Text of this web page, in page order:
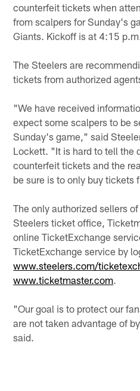
counterfeit tickets when
from scalpers for Sunday's
Giants. Kickoff is at 4:15 p.m.
The Steelers are
tickets from authorized
"We have received
expect some scalpers to be
Sunday's game," said
Lockett. "It is hard to tell the
counterfeit tickets and the
be sure is to only buy tickets
The only authorized sellers
Steelers ticket office,
online TicketExchange
TicketExchange service by
www.steelers.com/
www.ticketmaster.com.
"Our goal is to protect our
are not taken advantage of
said.